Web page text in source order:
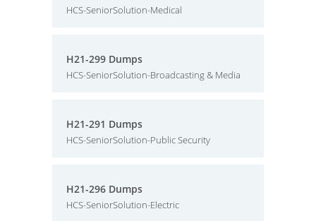
HCS-SeniorSolution-Medical
H21-299 Dumps
HCS-SeniorSolution-Broadcasting & Media
H21-291 Dumps
HCS-SeniorSolution-Public Security
H21-296 Dumps
HCS-SeniorSolution-Electric